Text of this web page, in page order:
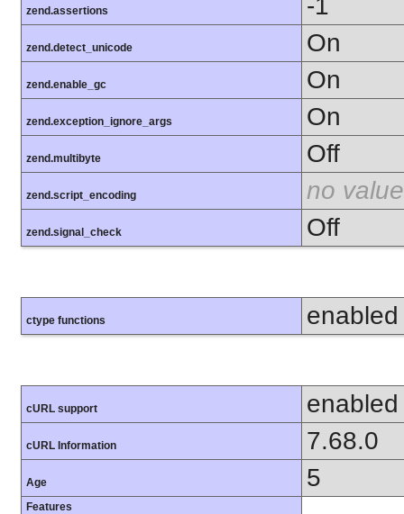
zend.assertions -1
zend.detect_unicode On
zend.enable_gc On
zend.exception_ignore_args On
zend.multibyte Off
zend.script_encoding no value
zend.signal_check Off
ctype functions enabled
cURL support enabled
cURL Information 7.68.0
Age 5
Features